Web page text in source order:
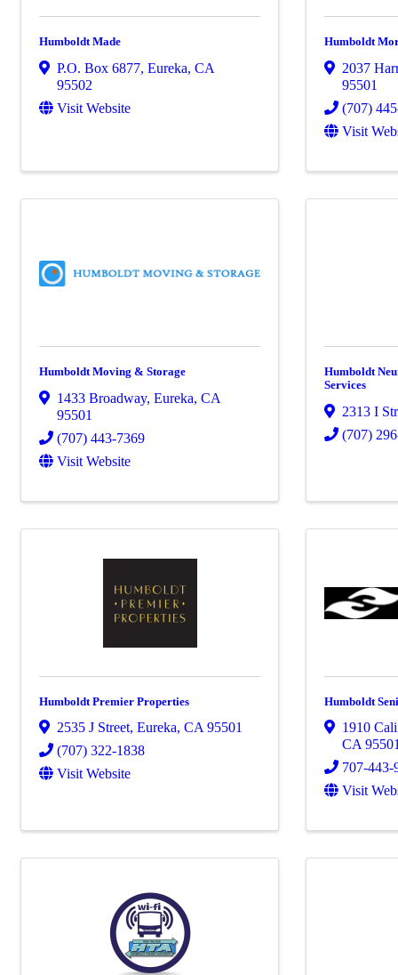
Humboldt Made
P.O. Box 6877, Eureka, CA
95502
Visit Website
Humboldt
2037
95501
(707)
Visit
Humboldt Moving & Storage
1433 Broadway, Eureka, CA
95501
(707) 443-7369
Visit Website
Humboldt
Services
2313 I
(707)
Humboldt Premier Properties
2535 J Street, Eureka, CA 95501
(707) 322-1838
Visit Website
Humboldt
1910
CA
707-443-
Visit